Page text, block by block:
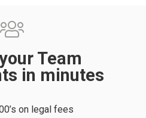
Team
in minutes
on legal fees